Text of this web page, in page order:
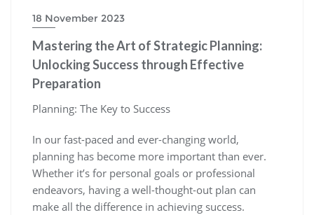
18 November 2023
Mastering the Art of Strategic Planning:
Unlocking Success through Effective
Preparation
Planning: The Key to Success
In our fast-paced and ever-changing world,
planning has become more important than ever.
Whether it’s for personal goals or professional
endeavors, having a well-thought-out plan can
make all the difference in achieving success.